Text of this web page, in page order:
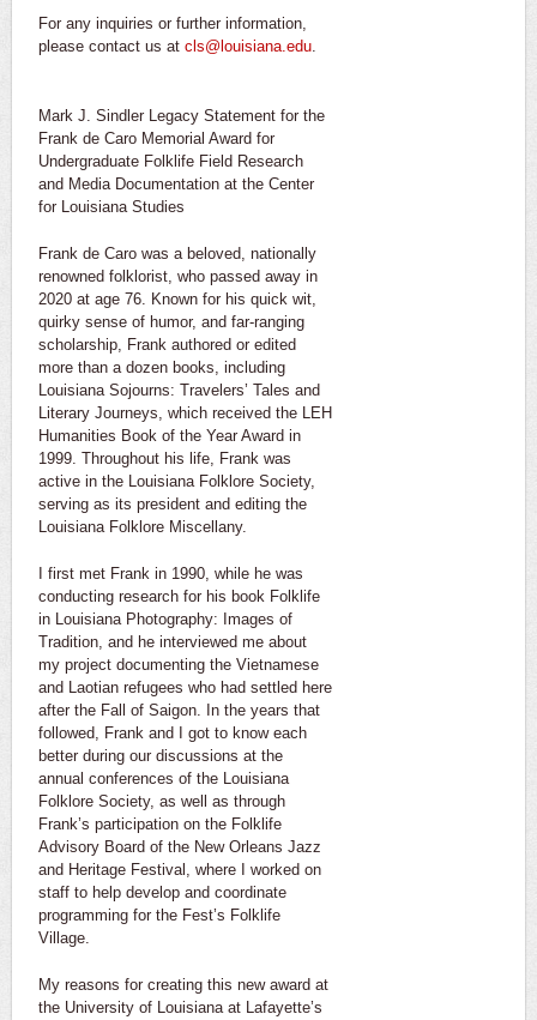
For any inquiries or further information,
please contact us at cls@louisiana.edu.
Mark J. Sindler Legacy Statement for the
Frank de Caro Memorial Award for
Undergraduate Folklife Field Research
and Media Documentation at the Center
for Louisiana Studies
Frank de Caro was a beloved, nationally
renowned folklorist, who passed away in
2020 at age 76. Known for his quick wit,
quirky sense of humor, and far-ranging
scholarship, Frank authored or edited
more than a dozen books, including
Louisiana Sojourns: Travelers’ Tales and
Literary Journeys, which received the LEH
Humanities Book of the Year Award in
1999. Throughout his life, Frank was
active in the Louisiana Folklore Society,
serving as its president and editing the
Louisiana Folklore Miscellany.
I first met Frank in 1990, while he was
conducting research for his book Folklife
in Louisiana Photography: Images of
Tradition, and he interviewed me about
my project documenting the Vietnamese
and Laotian refugees who had settled here
after the Fall of Saigon. In the years that
followed, Frank and I got to know each
better during our discussions at the
annual conferences of the Louisiana
Folklore Society, as well as through
Frank’s participation on the Folklife
Advisory Board of the New Orleans Jazz
and Heritage Festival, where I worked on
staff to help develop and coordinate
programming for the Fest’s Folklife
Village.
My reasons for creating this new award at
the University of Louisiana at Lafayette’s